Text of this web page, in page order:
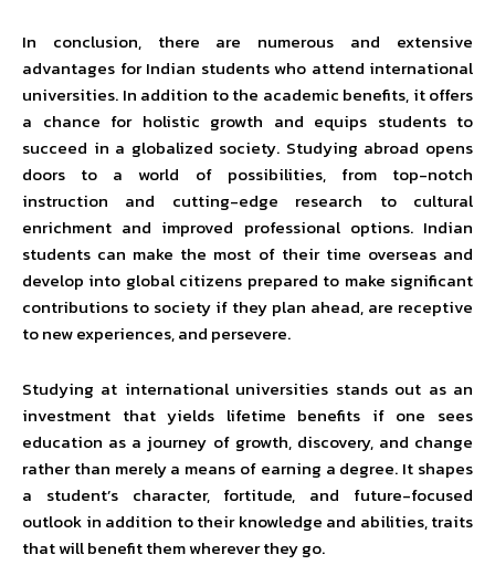
In conclusion, there are numerous and extensive
advantages for Indian students who attend international
universities. In addition to the academic benefits, it offers
a chance for holistic growth and equips students to
succeed in a globalized society. Studying abroad opens
doors to a world of possibilities, from top-notch
instruction and cutting-edge research to cultural
enrichment and improved professional options. Indian
students can make the most of their time overseas and
develop into global citizens prepared to make significant
contributions to society if they plan ahead, are receptive
to new experiences, and persevere.
Studying at international universities stands out as an
investment that yields lifetime benefits if one sees
education as a journey of growth, discovery, and change
rather than merely a means of earning a degree. It shapes
a student’s character, fortitude, and future-focused
outlook in addition to their knowledge and abilities, traits
that will benefit them wherever they go.